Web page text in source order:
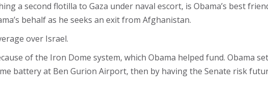
a second flotilla to Gaza under naval escort, is Obama’s best
behalf as he seeks an exit from Afghanistan.
over Israel.
of the Iron Dome system, which Obama helped fund. Obama
battery at Ben Gurion Airport, then by having the Senate risk